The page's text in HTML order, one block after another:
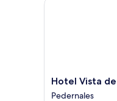
Hotel
Vista
Hotel Vista
Pedernales